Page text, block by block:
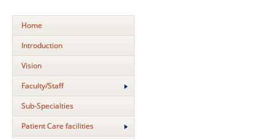
Home
Introduction
Vision
Faculty/Staff
Sub-Specialties
Patient Care facilities